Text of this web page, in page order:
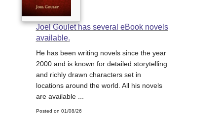
Joel Goulet has several eBook novels
available.
He has been writing novels since the year
2000 and is known for detailed storytelling
and richly drawn characters set in
locations around the world. All his novels
are available ...
Posted on 01/08/26